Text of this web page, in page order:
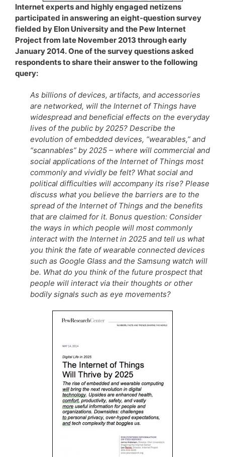
Internet experts and highly engaged netizens
participated in answering an eight-question survey
fielded by Elon University and the Pew Internet
Project from late November 2013 through early
January 2014. One of the survey questions asked
respondents to share their answer to the following
query:
As billions of devices, artifacts, and accessories
are networked, will the Internet of Things have
widespread and beneficial effects on the everyday
lives of the public by 2025? Describe the
evolution of embedded devices, “wearables,” and
“scannables” by 2025 – where will commercial and
social applications of the Internet of Things most
commonly and vividly be felt? What social and
political difficulties will accompany its rise? Please
discuss what you believe the barriers are to the
spread of the Internet of Things and the benefits
that are claimed for it. Bonus question: Consider
the ways in which people will most commonly
interact with the Internet in 2025 and tell us what
you think the fate of wearable connected devices
such as Google Glass and the Samsung watch will
be. What do you think of the future prospect that
people will interact via their thoughts or other
bodily signals such as eye movements?